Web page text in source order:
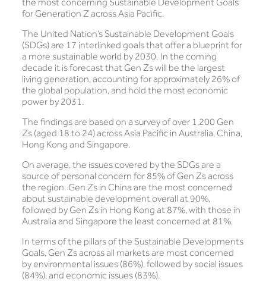
the most concerning Sustainable Development Goals
for Generation Z across Asia Pacific.
The United Nation’s Sustainable Development Goals
(SDGs) are 17 interlinked goals that offer a blueprint for
a more sustainable world by 2030. In the coming
decade it is forecast that Gen Zs will be the largest
living generation, accounting for approximately 26% of
the global population, and hold the most economic
power by 2031.
The findings are based on a survey of over 1,200 Gen
Zs (aged 18 to 24) across Asia Pacific in Australia, China,
Hong Kong and Singapore.
On average, the issues covered by the SDGs are a
source of personal concern for 85% of Gen Zs across
the region. Gen Zs in China are the most concerned
about sustainable development overall at 90%,
followed by Gen Zs in Hong Kong at 87%, with those in
Australia and Singapore the least concerned at 81%.
In terms of the pillars of the Sustainable Developments
Goals, Gen Zs across all markets are most concerned
by environmental issues (86%), followed by social issues
(84%), and economic issues (83%).